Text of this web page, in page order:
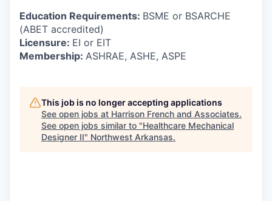
Education Requirements: BSME or BSARCHE
(ABET accredited)
Licensure: EI or EIT
Membership: ASHRAE, ASHE, ASPE
This job is no longer accepting applications
See open jobs at Harrison French and Associates.
See open jobs similar to "Healthcare Mechanical
Designer II" Northwest Arkansas.